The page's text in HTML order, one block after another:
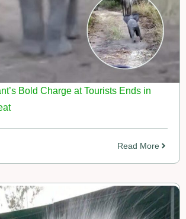
Bold Charge at Tourists Ends in
Read More